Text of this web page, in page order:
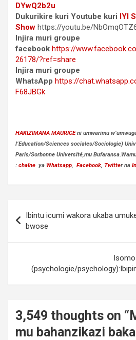
DYwQ2b2u
Dukurikire kuri Youtube kuri IYI
Show https://youtu.be/
Injira muri groupe
facebook https://
26178/?ref=share
Injira muri groupe
WhatsApp https://
F68JBGk
HAKIZIMANA MAURICEni umwarimu
l’Education/Sciences sociales/Sociologie)
Paris/Sorbonne Université,mu
: chaîne ya Whatsapp, Facebook, Twitter na
navigation
Ibintu icumi wakora ukaba
bwose
Isomo
(psychologie/
3,549 thoughts on “
mu bahanzikazi